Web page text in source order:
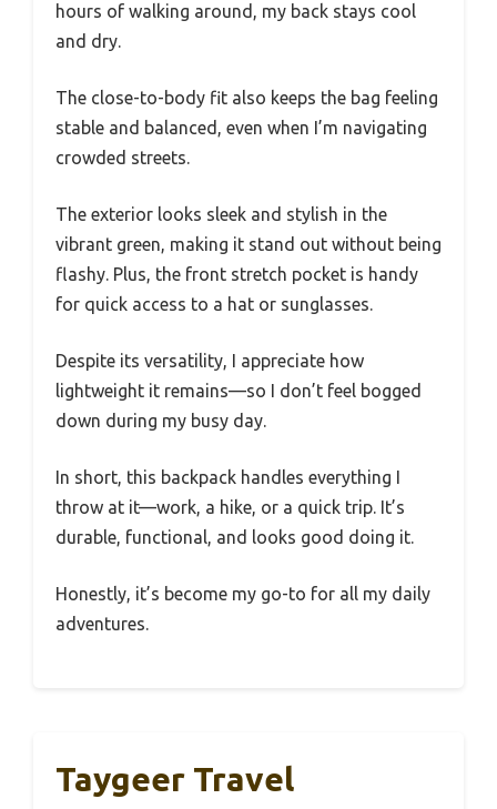
hours of walking around, my back stays cool
and dry.
The close-to-body fit also keeps the bag feeling
stable and balanced, even when I’m navigating
crowded streets.
The exterior looks sleek and stylish in the
vibrant green, making it stand out without being
flashy. Plus, the front stretch pocket is handy
for quick access to a hat or sunglasses.
Despite its versatility, I appreciate how
lightweight it remains—so I don’t feel bogged
down during my busy day.
In short, this backpack handles everything I
throw at it—work, a hike, or a quick trip. It’s
durable, functional, and looks good doing it.
Honestly, it’s become my go-to for all my daily
adventures.
Taygeer Travel